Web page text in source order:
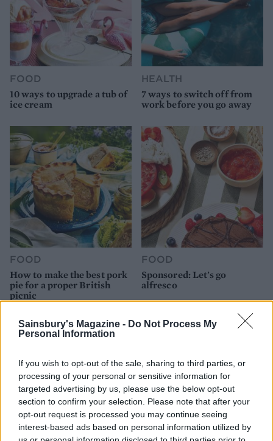
Sainsbury's Magazine - Do Not Process My
Personal Information
If you wish to opt-out of the sale, sharing to third parties, or
processing of your personal or sensitive information for
targeted advertising by us, please use the below opt-out
section to confirm your selection. Please note that after your
opt-out request is processed you may continue seeing
interest-based ads based on personal information utilized by
FOOD
10 ways to upgrade a tub of
ice cream
HEALTH
7 ways to switch off from
work before you go away
FOOD
How to make the best pork
pie for a proper British
picnic
FOOD
Sponsored: Let's go
alfresco